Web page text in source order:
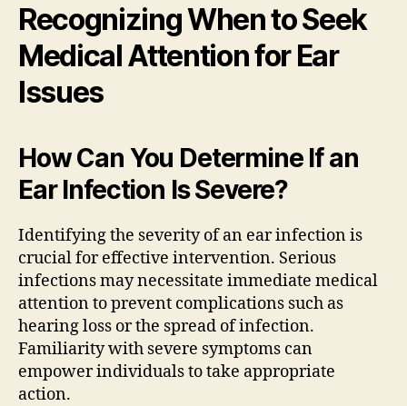
Recognizing When to Seek
Medical Attention for Ear
Issues
How Can You Determine If an
Ear Infection Is Severe?
Identifying the severity of an ear infection is
crucial for effective intervention. Serious
infections may necessitate immediate medical
attention to prevent complications such as
hearing loss or the spread of infection.
Familiarity with severe symptoms can
empower individuals to take appropriate
action.